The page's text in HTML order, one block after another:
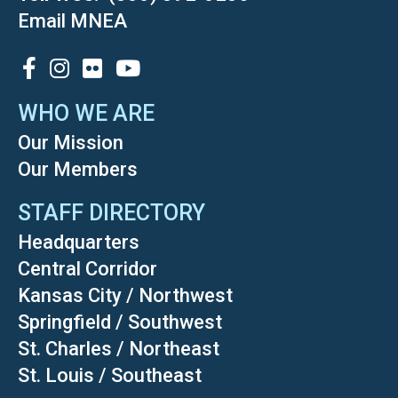
Email MNEA
SOCIAL
WHO WE ARE
Our Mission
Our Members
STAFF DIRECTORY
Headquarters
Central Corridor
Kansas City / Northwest
Springfield / Southwest
St. Charles / Northeast
St. Louis / Southeast